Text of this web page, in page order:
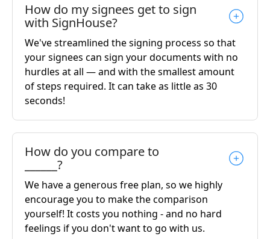
How do my signees get to sign
with SignHouse?
We've streamlined the signing process so that
your signees can sign your documents with no
hurdles at all — and with the smallest amount
of steps required. It can take as little as 30
seconds!
How do you compare to
______?
We have a generous free plan, so we highly
encourage you to make the comparison
yourself! It costs you nothing - and no hard
feelings if you don't want to go with us.